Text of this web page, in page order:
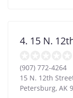
4. 15 N.
(907) 772-4264
15 N. 12th
Petersburg, AK